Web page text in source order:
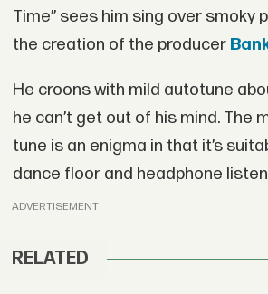
Time” sees him sing over smoky
the creation of the producer
He croons with mild autotune
he can’t get out of his mind. The
tune is an enigma in that it’s
dance floor and headphone
ADVERTISEMENT
RELATED